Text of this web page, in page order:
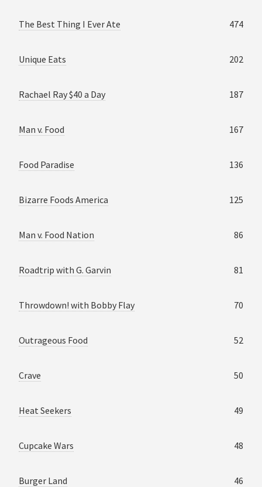
The Best Thing I Ever Ate 474
Unique Eats 202
Rachael Ray $40 a Day 187
Man v. Food 167
Food Paradise 136
Bizarre Foods America 125
Man v. Food Nation 86
Roadtrip with G. Garvin 81
Throwdown! with Bobby Flay 70
Outrageous Food 52
Crave 50
Heat Seekers 49
Cupcake Wars 48
Burger Land 46